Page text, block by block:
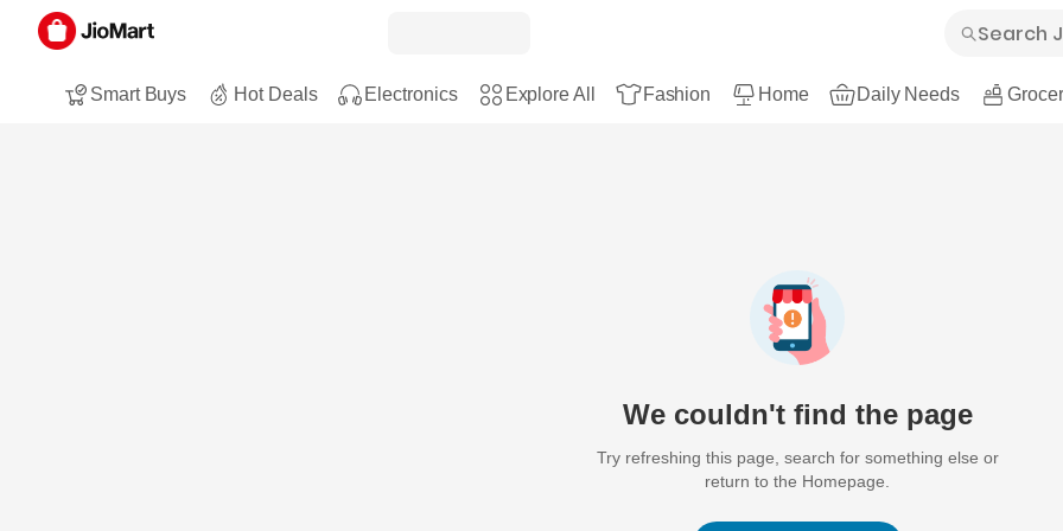
Smart Buys Hot Deals Electronics Explore All Fashion Home Daily Needs
We couldn't find the page
Try refreshing this page, search for something else or
return to the Homepage.